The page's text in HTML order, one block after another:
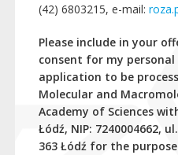
(42) 6803215, e-mail:
Please include in your
consent for my
application to be
Molecular and
Academy of Sciences
Łódź, NIP: 7240004662,
363 Łódź for the